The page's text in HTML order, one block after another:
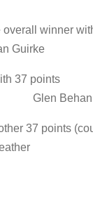
overall winner
37 points
Glen Behan
37 points